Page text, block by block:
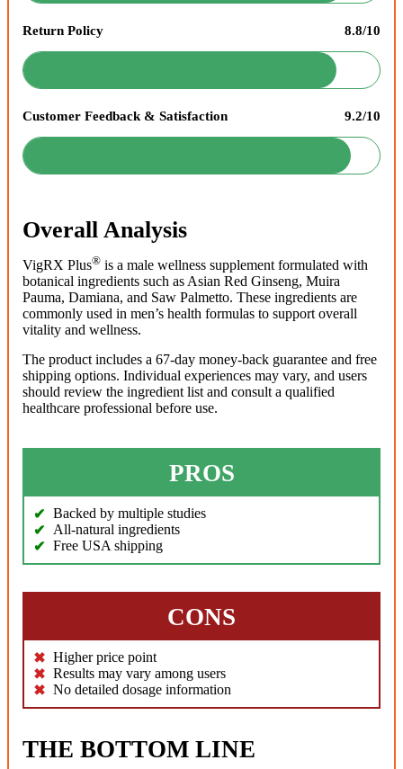
Return Policy 8.8/10
Customer Feedback & Satisfaction 9.2/10
Overall Analysis
VigRX Plus® is a male wellness supplement formulated with
botanical ingredients such as Asian Red Ginseng, Muira
Pauma, Damiana, and Saw Palmetto. These ingredients are
commonly used in men’s health formulas to support overall
vitality and wellness.
The product includes a 67-day money-back guarantee and free
shipping options. Individual experiences may vary, and users
should review the ingredient list and consult a qualified
healthcare professional before use.
PROS
Backed by multiple studies
All-natural ingredients
Free USA shipping
CONS
Higher price point
Results may vary among users
No detailed dosage information
THE BOTTOM LINE